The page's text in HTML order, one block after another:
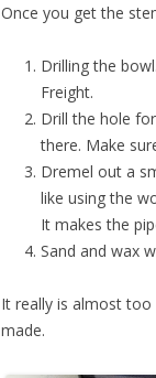
Once you get the
Drilling the
Freight.
Drill the hole
there. Make
Dremel out a
like using the
It makes the
Sand and wax
It really is almost too
made.